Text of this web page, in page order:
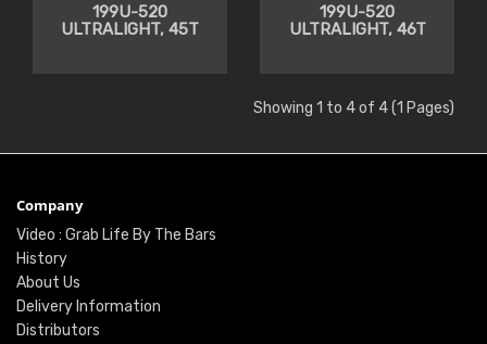
199U-520
ULTRALIGHT, 45T
199U-520
ULTRALIGHT, 46T
Showing 1 to 4 of 4 (1 Pages)
Company
Video : Grab Life By The Bars
History
About Us
Delivery Information
Distributors